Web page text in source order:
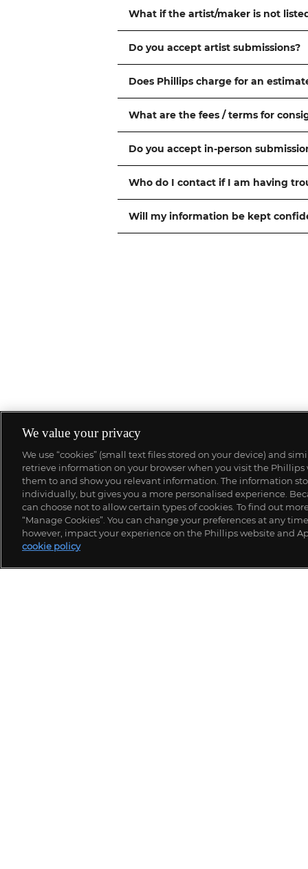
What if the artist/maker is not
Do you accept artist submissions?
Does Phillips charge for an
What are the fees / terms for
Do you accept in-person
Who do I contact if I am having
Will my information be kept
We value your privacy
We use “cookies” (small text files stored on your device) and
retrieve information on your browser when you visit the Phillips
them to and show you relevant information. The information
individually, but gives you a more personalised experience.
can choose not to allow certain types of cookies. To find out
“Manage Cookies”. You can change your preferences at any
however, impact your experience on the Phillips website and
cookie policy